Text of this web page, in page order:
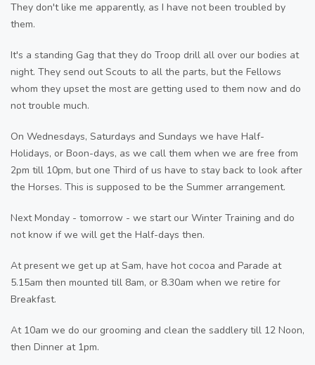
They don't like me apparently, as I have not been troubled by
them.
It's a standing Gag that they do Troop drill all over our bodies at
night. They send out Scouts to all the parts, but the Fellows
whom they upset the most are getting used to them now and do
not trouble much.
On Wednesdays, Saturdays and Sundays we have Half-
Holidays, or Boon-days, as we call them when we are free from
2pm till 10pm, but one Third of us have to stay back to look after
the Horses. This is supposed to be the Summer arrangement.
Next Monday - tomorrow - we start our Winter Training and do
not know if we will get the Half-days then.
At present we get up at Sam, have hot cocoa and Parade at
5.15am then mounted till 8am, or 8.30am when we retire for
Breakfast.
At 10am we do our grooming and clean the saddlery till 12 Noon,
then Dinner at 1pm.